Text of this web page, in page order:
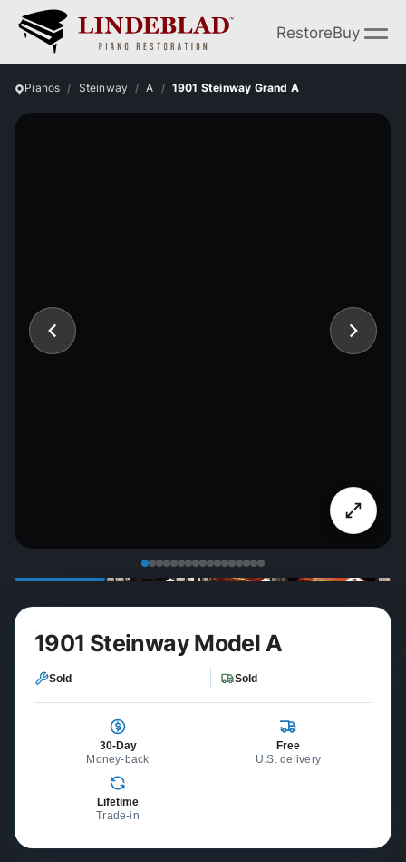
RestoreBuy
Pianos Steinway A 1901 Steinway Grand A
1901 Steinway Model A
Sold Sold
30-Day
Money-back
Free
U.S. delivery
Lifetime
Trade-in